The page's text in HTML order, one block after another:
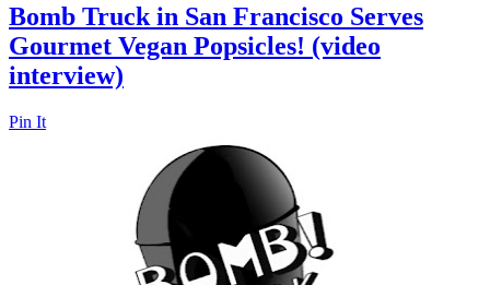
Bomb Truck in San Francisco Serves
Gourmet Vegan Popsicles! (video
interview)
Pin It